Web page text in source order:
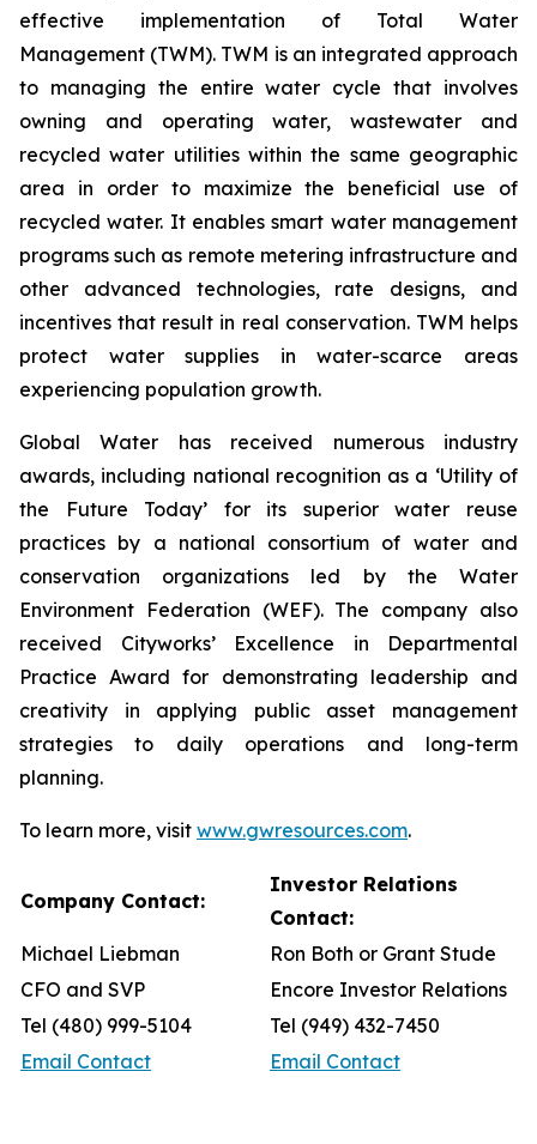
effective implementation of Total Water
Management (TWM). TWM is an integrated approach
to managing the entire water cycle that involves
owning and operating water, wastewater and
recycled water utilities within the same geographic
area in order to maximize the beneficial use of
recycled water. It enables smart water management
programs such as remote metering infrastructure and
other advanced technologies, rate designs, and
incentives that result in real conservation. TWM helps
protect water supplies in water-scarce areas
experiencing population growth.
Global Water has received numerous industry
awards, including national recognition as a ‘Utility of
the Future Today’ for its superior water reuse
practices by a national consortium of water and
conservation organizations led by the Water
Environment Federation (WEF). The company also
received Cityworks’ Excellence in Departmental
Practice Award for demonstrating leadership and
creativity in applying public asset management
strategies to daily operations and long-term
planning.
To learn more, visit www.gwresources.com.
Company Contact:
Investor Relations
Contact:
Michael Liebman
Ron Both or Grant Stude
CFO and SVP
Encore Investor Relations
Tel (480) 999-5104
Tel (949) 432-7450
Email Contact
Email Contact